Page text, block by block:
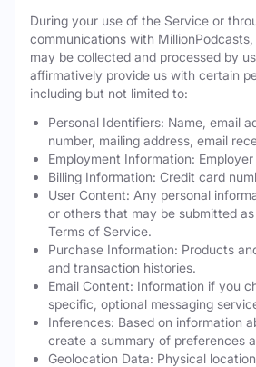
During your use of the Service or
communications with
may be collected and processed by
affirmatively provide us with certain
including but not limited to:
Personal Identifiers: Name, email
number, mailing address, email
Employment Information:
Billing Information: Credit card
User Content: Any personal
or others that may be submitted
Terms of Service.
Purchase Information: Products
and transaction histories.
Email Content: Information if you
specific, optional messaging
Inferences: Based on information
create a summary of preferences
Geolocation Data: Physical